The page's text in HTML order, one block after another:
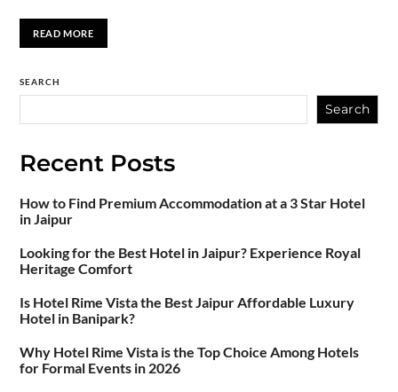
READ MORE
SEARCH
Search
Recent Posts
How to Find Premium Accommodation at a 3 Star Hotel
in Jaipur
Looking for the Best Hotel in Jaipur? Experience Royal
Heritage Comfort
Is Hotel Rime Vista the Best Jaipur Affordable Luxury
Hotel in Banipark?
Why Hotel Rime Vista is the Top Choice Among Hotels
for Formal Events in 2026